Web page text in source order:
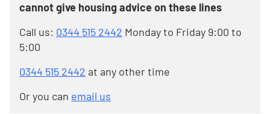
cannot give housing advice on these lines
Call us: 0344 515 2442 Monday to Friday 9:00 to
5:00
0344 515 2442 at any other time
Or you can email us